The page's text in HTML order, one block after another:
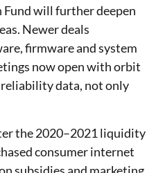
Fund will further deepen
Newer deals
firmware and system
now open with orbit
data, not only
the 2020–2021 liquidity
consumer internet